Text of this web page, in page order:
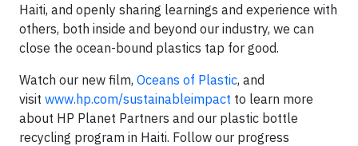
Haiti, and openly sharing learnings and experience with
others, both inside and beyond our industry, we can
close the ocean-bound plastics tap for good.
Watch our new film, Oceans of Plastic, and
visit www.hp.com/sustainableimpact to learn more
about HP Planet Partners and our plastic bottle
recycling program in Haiti. Follow our progress